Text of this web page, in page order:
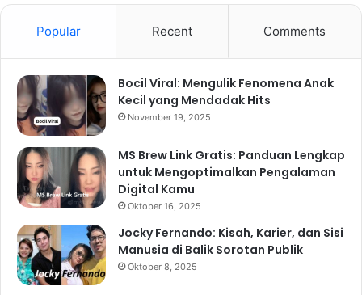
Popular Recent Comments
Bocil Viral: Mengulik Fenomena Anak
Kecil yang Mendadak Hits
November 19, 2025
MS Brew Link Gratis: Panduan Lengkap
untuk Mengoptimalkan Pengalaman
Digital Kamu
Oktober 16, 2025
Jocky Fernando: Kisah, Karier, dan Sisi
Manusia di Balik Sorotan Publik
Oktober 8, 2025